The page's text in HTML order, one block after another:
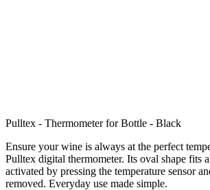
Pulltex - Thermometer for Bottle - Black
Ensure your wine is always at the perfect
Pulltex digital thermometer. Its oval shape fits
activated by pressing the temperature sensor
removed. Everyday use made simple.